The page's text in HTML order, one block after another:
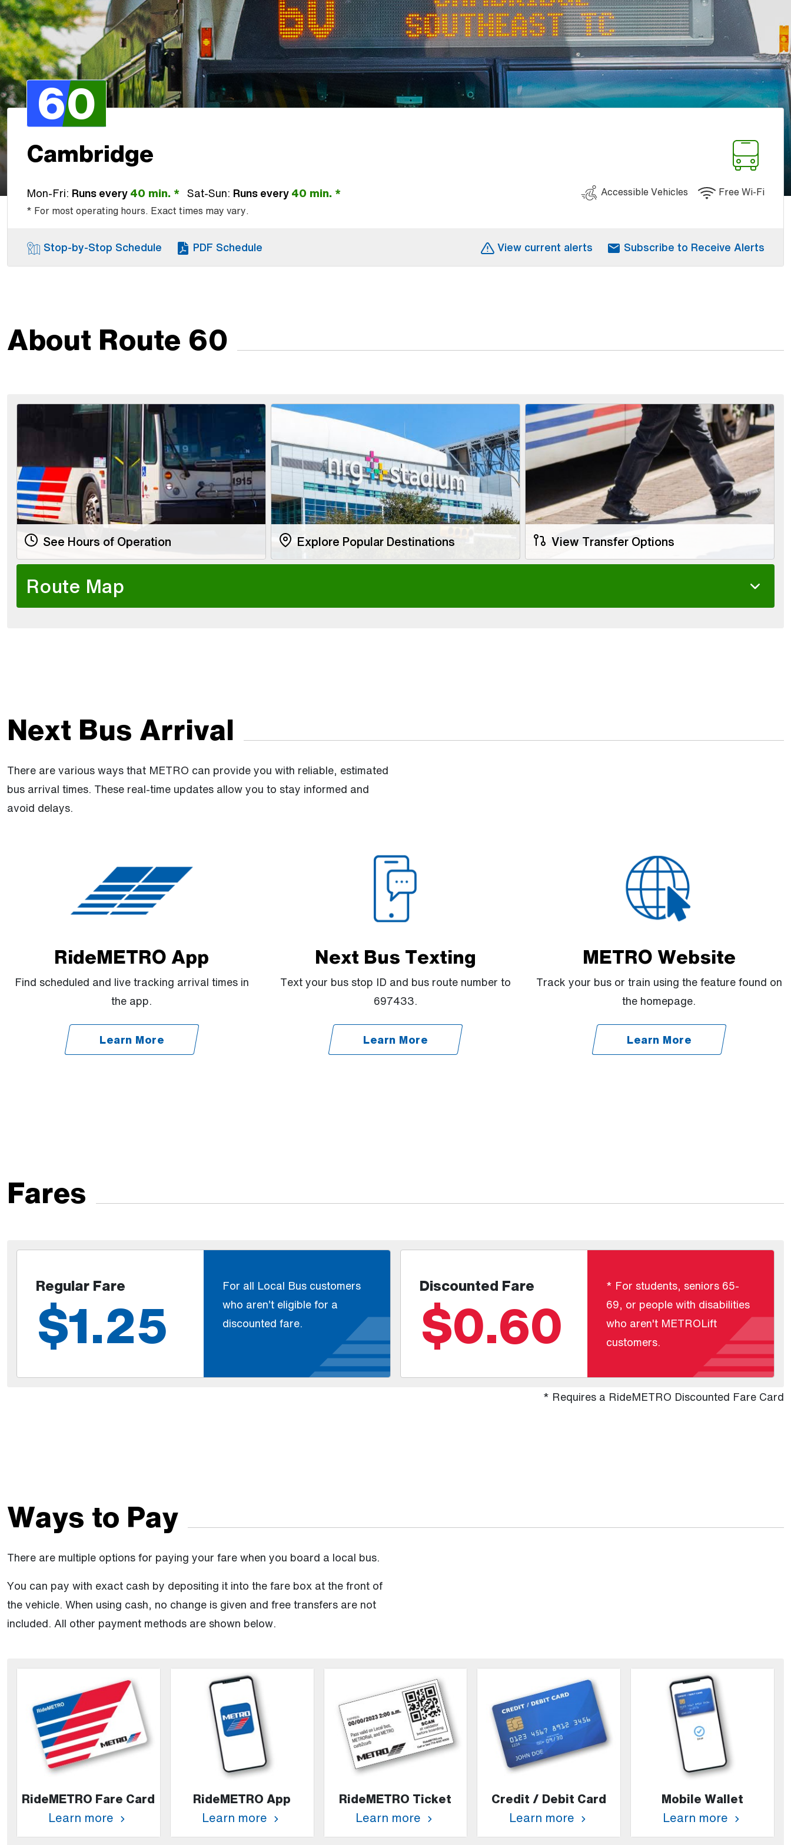
60
Cambridge
Mon-Fri: Runs every40 min. * Sat-Sun: Runs every40 min. *
* For most operating hours. Exact times may vary.
Accessible Vehicles Free Wi-Fi
Stop-by-Stop Schedule PDF Schedule View current alerts Subscribe to Receive Alerts
About Route 60
See Hours of Operation Explore Popular Destinations View Transfer Options
Route Map
Next Bus Arrival
There are various ways that METRO can provide you with reliable, estimated
bus arrival times. These real-time updates allow you to stay informed and
avoid delays.
RideMETRO App
Find scheduled and live tracking arrival times in
the app.
Learn More
Next Bus Texting
Text your bus stop ID and bus route number to
697433.
Learn More
METRO Website
Track your bus or train using the feature found on
the homepage.
Learn More
Fares
Regular Fare
$1.25
For all Local Bus customers
who aren’t eligible for a
discounted fare.
Discounted Fare
$0.60
* For students, seniors 65-
69, or people with disabilities
who aren't METROLift
customers.
* Requires a RideMETRO Discounted Fare Card
Ways to Pay
There are multiple options for paying your fare when you board a local bus.
You can pay with exact cash by depositing it into the fare box at the front of
the vehicle. When using cash, no change is given and free transfers are not
included. All other payment methods are shown below.
RideMETRO Fare Card
Learn more
RideMETRO App
Learn more
RideMETRO Ticket
Learn more
Credit / Debit Card
Learn more
Mobile Wallet
Learn more